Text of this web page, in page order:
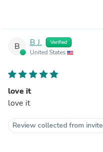
B B J. Verified
United States
love it
love it
Review collected from invite